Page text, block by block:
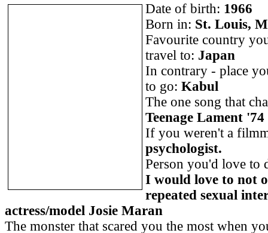
Date of birth: 1966
Born in: St. Louis,
Favourite country
travel to: Japan
In contrary - place
to go: Kabul
The one song that
Teenage Lament
If you weren't a
psychologist.
Person you'd love to
I would love to not
repeated sexual
actress/model Josie Maran
The monster that scared you the most when